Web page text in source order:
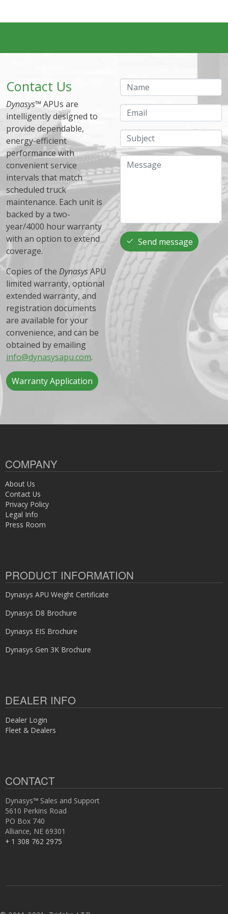
Contact Us
Dynasys™ APUs are
intelligently designed to
provide dependable,
energy-efficient
performance with
convenient service
intervals that match
scheduled truck
maintenance. Each unit is
backed by a two-
year/4000 hour warranty
with an option to extend
coverage.
Copies of the DynasysAPU
limited warranty, optional
extended warranty, and
registration documents
are available for your
convenience, and can be
obtained by emailing
info@dynasysapu.com.
Warranty Application
Name
Email
Subject
Message
Send message
COMPANY
About Us
Contact Us
Privacy Policy
Legal Info
Press Room
PRODUCT INFORMATION
Dynasys APU Weight Certificate
Dynasys D8 Brochure
Dynasys EIS Brochure
Dynasys Gen 3K Brochure
DEALER INFO
Dealer Login
Fleet & Dealers
CONTACT
Dynasys™ Sales and Support
5610 Perkins Road
PO Box 740
Alliance, NE 69301
+ 1 308 762 2975